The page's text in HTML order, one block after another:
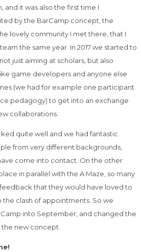
and it was also the first time I
by the BarCamp concept, the
lovely community I met there, that I
the same year. In 2017 we started to
just aiming at scholars, but also
game developers and anyone else
(we had for example one participant
pedagogy) to get into an exchange
collaborations.
quite well and we had fantastic
from very different backgrounds,
come into contact. On the other
in parallel with the A Maze, so many
that they would have loved to
the clash of appointments. So we
into September, and changed the
the new concept.